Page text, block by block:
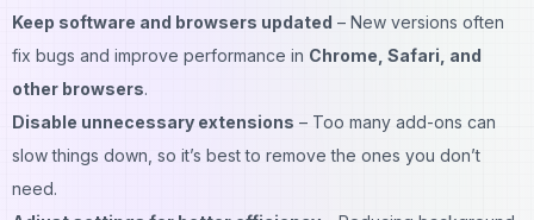
Keep software and browsers updated – New versions often
fix bugs and improve performance in Chrome, Safari, and
other browsers.
Disable unnecessary extensions – Too many add-ons can
slow things down, so it’s best to remove the ones you don’t
need.